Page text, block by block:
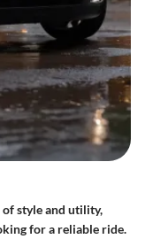
of style and utility,
for a reliable ride.